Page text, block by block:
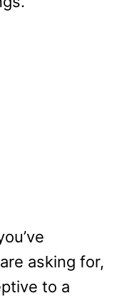
asking for,
to a